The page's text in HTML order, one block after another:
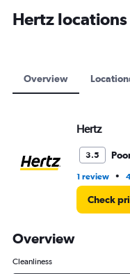
displaying
values.
12000.
Hertz locations
Overview
Hertz
3.5
1 review •
Check
Overview
Cleanliness